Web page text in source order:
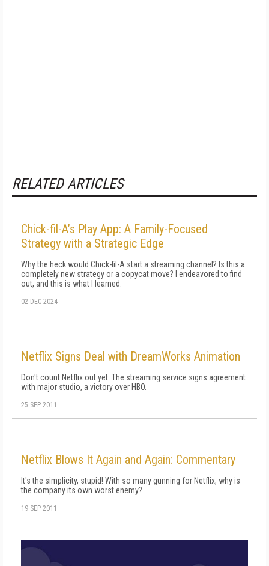
RELATED ARTICLES
Chick-fil-A’s Play App: A Family-Focused
Strategy with a Strategic Edge
Why the heck would Chick-fil-A start a streaming channel? Is this a
completely new strategy or a copycat move? I endeavored to find
out, and this is what I learned.
02 DEC 2024
Netflix Signs Deal with DreamWorks Animation
Don't count Netflix out yet: The streaming service signs agreement
with major studio, a victory over HBO.
25 SEP 2011
Netflix Blows It Again and Again: Commentary
It's the simplicity, stupid! With so many gunning for Netflix, why is
the company its own worst enemy?
19 SEP 2011